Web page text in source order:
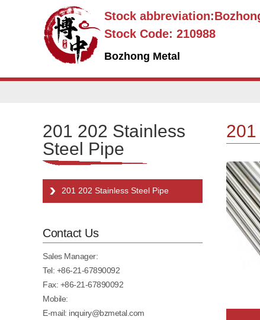
Stock
Stock Code: 210988
Bozhong Metal
201 202 Stainless
Steel Pipe
201 202 Stainless Steel Pipe
Contact Us
Sales Manager:
Tel: +86-21-67890092
Fax: +86-21-67890092
Mobile:
E-mail: inquiry@bzmetal.com